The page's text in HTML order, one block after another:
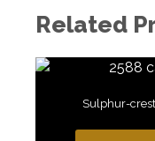
Related
Sulphur-